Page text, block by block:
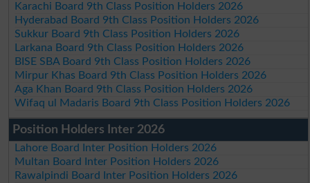
Karachi Board 9th Class Position Holders 2026
Hyderabad Board 9th Class Position Holders 2026
Sukkur Board 9th Class Position Holders 2026
Larkana Board 9th Class Position Holders 2026
BISE SBA Board 9th Class Position Holders 2026
Mirpur Khas Board 9th Class Position Holders 2026
Aga Khan Board 9th Class Position Holders 2026
Wifaq ul Madaris Board 9th Class Position Holders 2026
Position Holders Inter 2026
Lahore Board Inter Position Holders 2026
Multan Board Inter Position Holders 2026
Rawalpindi Board Inter Position Holders 2026